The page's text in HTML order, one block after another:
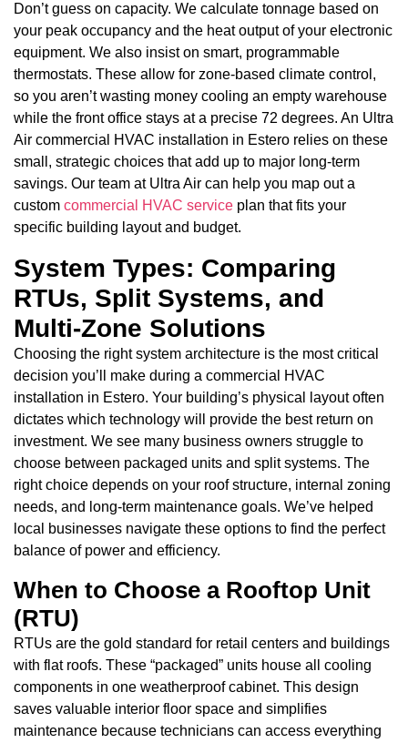
Don’t guess on capacity. We calculate tonnage based on
your peak occupancy and the heat output of your electronic
equipment. We also insist on smart, programmable
thermostats. These allow for zone-based climate control,
so you aren’t wasting money cooling an empty warehouse
while the front office stays at a precise 72 degrees. An Ultra
Air commercial HVAC installation in Estero relies on these
small, strategic choices that add up to major long-term
savings. Our team at Ultra Air can help you map out a
custom commercial HVAC service plan that fits your
specific building layout and budget.
System Types: Comparing
RTUs, Split Systems, and
Multi-Zone Solutions
Choosing the right system architecture is the most critical
decision you’ll make during a commercial HVAC
installation in Estero. Your building’s physical layout often
dictates which technology will provide the best return on
investment. We see many business owners struggle to
choose between packaged units and split systems. The
right choice depends on your roof structure, internal zoning
needs, and long-term maintenance goals. We’ve helped
local businesses navigate these options to find the perfect
balance of power and efficiency.
When to Choose a Rooftop Unit
(RTU)
RTUs are the gold standard for retail centers and buildings
with flat roofs. These “packaged” units house all cooling
components in one weatherproof cabinet. This design
saves valuable interior floor space and simplifies
maintenance because technicians can access everything